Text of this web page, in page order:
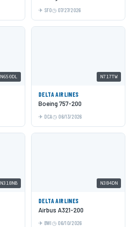
SFO 07/27/2026
N650DL N717TW
DELTA AIRLINES
Boeing 757-200
DCA 06/13/2026
N318NB N384DN
DELTA AIRLINES
Airbus A321-200
BWI 06/10/2026